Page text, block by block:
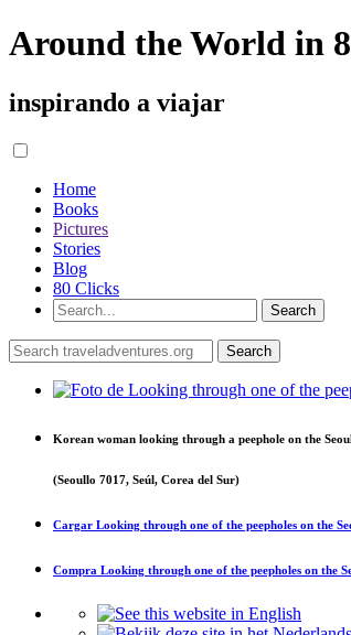
Around the World in
inspirando a viajar
Home
Books
Pictures
Stories
Blog
80 Clicks
Korean woman looking through a peephole on the
(Seoullo 7017, Seúl, Corea del Sur)
Cargar Looking through one of the peepholes on the
Compra Looking through one of the peepholes on the